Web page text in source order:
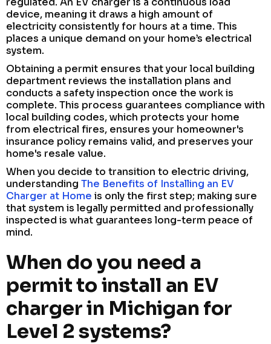
device, meaning it draws a high amount of
electricity consistently for hours at a time. This
places a unique demand on your home’s electrical
system.
Obtaining a permit ensures that your local building
department reviews the installation plans and
conducts a safety inspection once the work is
complete. This process guarantees compliance with
local building codes, which protects your home
from electrical fires, ensures your homeowner's
insurance policy remains valid, and preserves your
home's resale value.
When you decide to transition to electric driving,
understanding The Benefits of Installing an EV
Charger at Home is only the first step; making sure
that system is legally permitted and professionally
inspected is what guarantees long-term peace of
mind.
When do you need a
permit to install an EV
charger in Michigan for
Level 2 systems?